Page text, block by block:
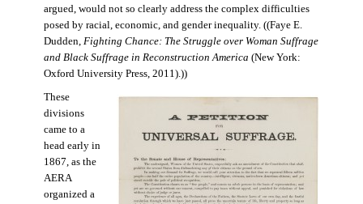
argued, would not so clearly address the complex difficulties
posed by racial, economic, and gender inequality. ((Faye E.
Dudden, Fighting Chance: The Struggle over Woman Suffrage
and Black Suffrage in Reconstruction America (New York:
Oxford University Press, 2011).))
These
divisions
came to a
head early in
1867, as the
AERA
organized a